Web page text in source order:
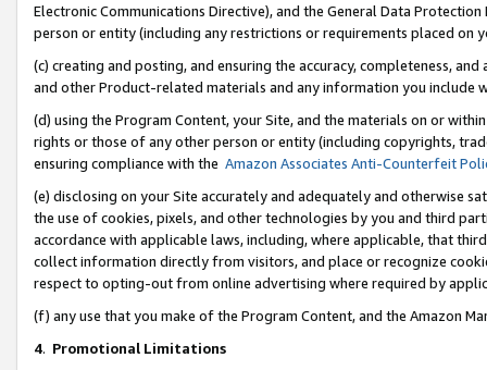
Electronic Communications Directive), and the General Data
person or entity (including any restrictions or requirements placed on
(c) creating and posting, and ensuring the accuracy, completeness,
and other Product-related materials and any information you include
(d) using the Program Content, your Site, and the materials on or
rights or those of any other person or entity (including copyrights,
ensuring compliance with the Amazon Associates Anti-Counterfeit
(e) disclosing on your Site accurately and adequately and otherwise
the use of cookies, pixels, and other technologies by you and third
accordance with applicable laws, including, where applicable, that
collect information directly from visitors, and place or recognize
respect to opting-out from online advertising where required by
(f) any use that you make of the Program Content, and the Amazon
4. Promotional Limitations